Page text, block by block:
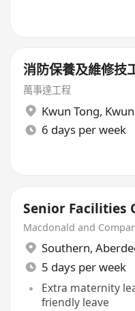
消防保養及維修技
萬事達工程
Kwun Tong,
6 days per week
Senior Facilities
Macdonald and
Southern,
5 days per week
Extra maternity
friendly leave